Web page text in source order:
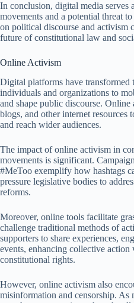
In conclusion, digital media serves
movements and a potential threat
on political discourse and activism
future of constitutional law and
Online Activism
Digital platforms have
individuals and organizations to
and shape public discourse.
blogs, and other internet
and reach wider audiences.
The impact of online activism in
movements is significant.
#MeToo exemplify how hashtags
pressure legislative bodies to
reforms.
Moreover, online tools facilitate
challenge traditional methods of
supporters to share experiences,
events, enhancing collective
constitutional rights.
However, online activism also
misinformation and censorship. As